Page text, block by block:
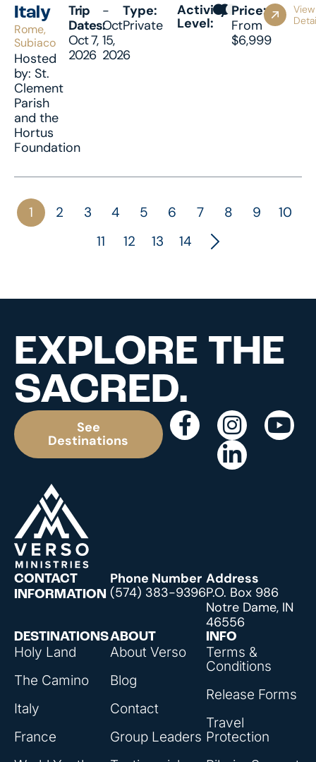
Italy
Rome,
Subiaco
Hosted
by: St.
Clement
Parish
and the
Hortus
Foundation
Trip
Dates:
Oct 7,
2026
-
Oct
15,
2026
Type:
Private
Activity
Level:
Price:
From
$6,999
View
1 2 3 4 5 6 7 8 9
10
11
12 13 14
EXPLORE THE
SACRED.
See
Destinations
DESTINATIONS
Holy Land
The Camino
Italy
France
ABOUT
About Verso
Blog
Contact
Group Leaders
INFO
Terms &
Conditions
Release Forms
Travel
Protection
CONTACT
INFORMATION
Phone Number
(574) 383-9396
Address
P.O. Box 986
Notre Dame, IN
46556